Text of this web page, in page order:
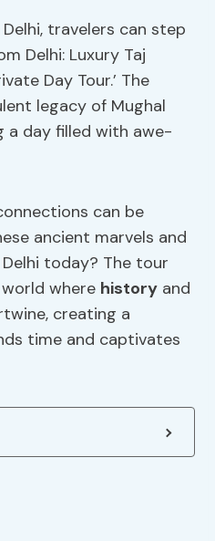
travelers can step
Delhi: Luxury Taj
Day Tour.’ The
legacy of Mughal
a day filled with awe-
can be
ancient marvels and
today? The tour
where history and
creating a
time and captivates